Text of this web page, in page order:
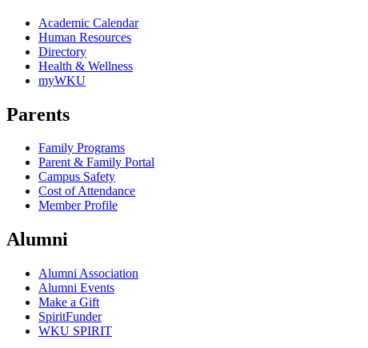
Academic Calendar
Human Resources
Directory
Health & Wellness
myWKU
Parents
Family Programs
Parent & Family Portal
Campus Safety
Cost of Attendance
Member Profile
Alumni
Alumni Association
Alumni Events
Make a Gift
SpiritFunder
WKU SPIRIT